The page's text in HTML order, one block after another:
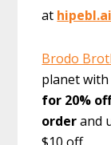
at hipebl.ai
Brodo
planet
for 20%
orderand
$10 off.